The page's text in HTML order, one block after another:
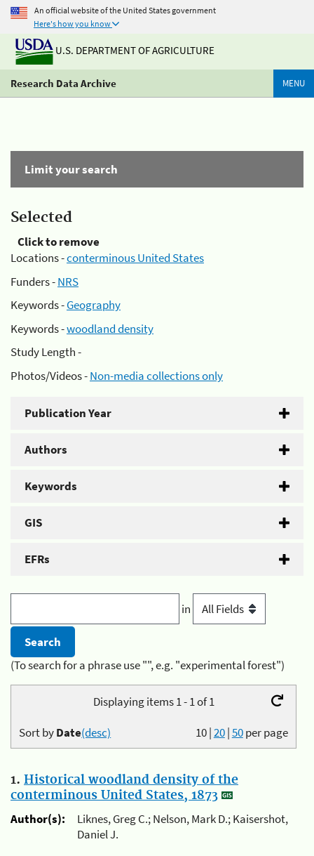
An official website of the United States government
Here's how you know
U.S. DEPARTMENT OF AGRICULTURE
Research Data Archive MENU
Limit your search
Selected
Click to remove
Locations -conterminous United States
Funders -NRS
Keywords -Geography
Keywords -woodland density
Study Length -
Photos/Videos -Non-media collections only
Publication Year
Authors
Keywords
GIS
EFRs
in
(To search for a phrase use "", e.g. "experimental forest")
Displaying items 1 - 1 of 1
10|20|50per page
Sort byDate(desc)
1. Historical woodland density of the
conterminous United States, 1873
Author(s):
Liknes, Greg C.; Nelson, Mark D.; Kaisershot,
Daniel J.